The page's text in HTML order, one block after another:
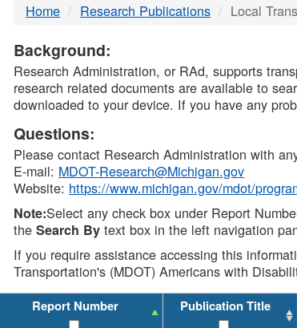
DTMB
Home Research Publications Local
Background:
Research Administration, or RAd, supports
research related documents are available to
downloaded to your device. If you have any
Questions:
Please contact Research Administration with
E-mail: MDOT-Research@Michigan.gov
Website: https://www.michigan.gov/mdot/
Note:Select any check box under Report
theSearch By text box in the left navigation
If you require assistance accessing this
Transportation's (MDOT) Americans with
Report Number Publication Title